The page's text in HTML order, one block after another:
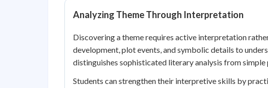
Analyzing Theme Through Interpretation
Discovering a theme requires active interpretation
development, plot events, and symbolic details to
distinguishes sophisticated literary analysis from simple
Students can strengthen their interpretive skills by